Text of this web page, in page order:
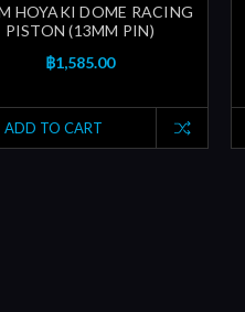
HOYAKI DOME RACING
PISTON (13MM PIN)
฿1,585.00
ADD TO CART